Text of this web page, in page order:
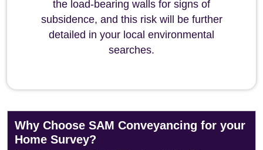
the load-bearing walls for signs of
subsidence, and this risk will be further
detailed in your local environmental
searches.
Why Choose SAM Conveyancing for your
Home Survey?